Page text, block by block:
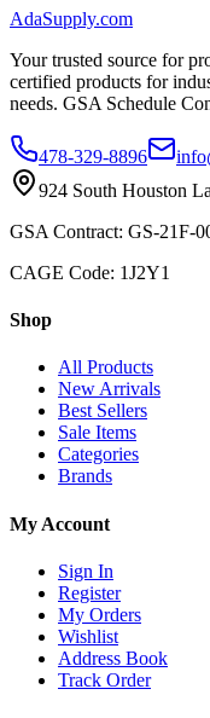
AdaSupply.com
Your trusted source for
certified products for
needs. GSA Schedule
478-329-8896
924 South Houston
GSA Contract: GS-21F-
CAGE Code: 1J2Y1
Shop
All Products
New Arrivals
Best Sellers
Sale Items
Categories
Brands
My Account
Sign In
Register
My Orders
Wishlist
Address Book
Track Order